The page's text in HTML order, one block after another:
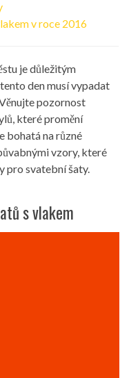
v roce 2016
je důležitým
den musí vypadat
pozornost
které promění
bohatá na různé
vzory, které
pro svatební šaty.
s vlakem